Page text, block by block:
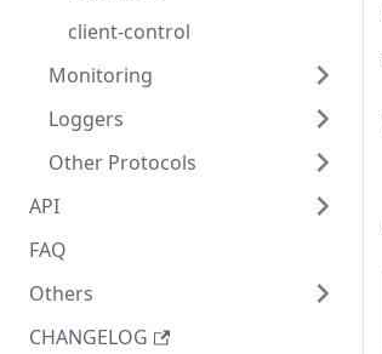
client-control
Monitoring
Loggers
Other Protocols
API
FAQ
Others
CHANGELOG